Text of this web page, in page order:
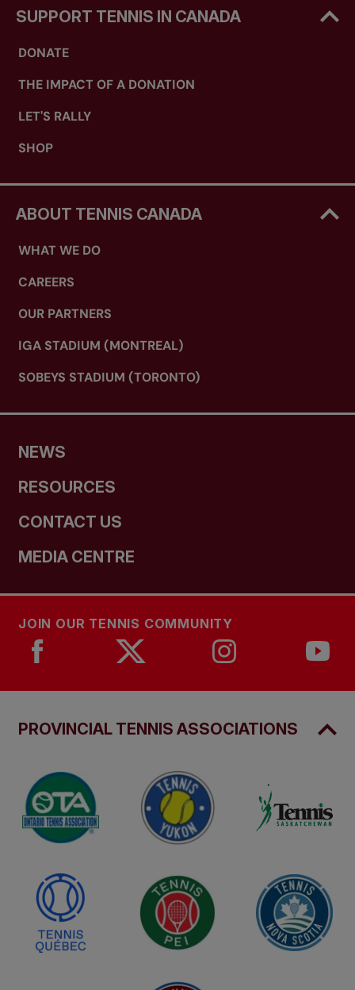
SUPPORT TENNIS IN CANADA
DONATE
THE IMPACT OF A DONATION
LET'S RALLY
SHOP
ABOUT TENNIS CANADA
WHAT WE DO
CAREERS
OUR PARTNERS
IGA STADIUM (MONTREAL)
SOBEYS STADIUM (TORONTO)
NEWS
RESOURCES
CONTACT US
MEDIA CENTRE
JOIN OUR TENNIS COMMUNITY
PROVINCIAL TENNIS ASSOCIATIONS